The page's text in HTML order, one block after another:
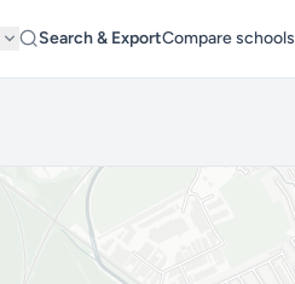
Search & ExportCompare schools